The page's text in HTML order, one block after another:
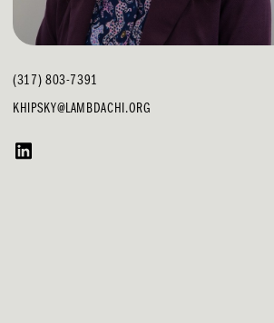
(317) 803-7391
KHIPSKY@LAMBDACHI.ORG